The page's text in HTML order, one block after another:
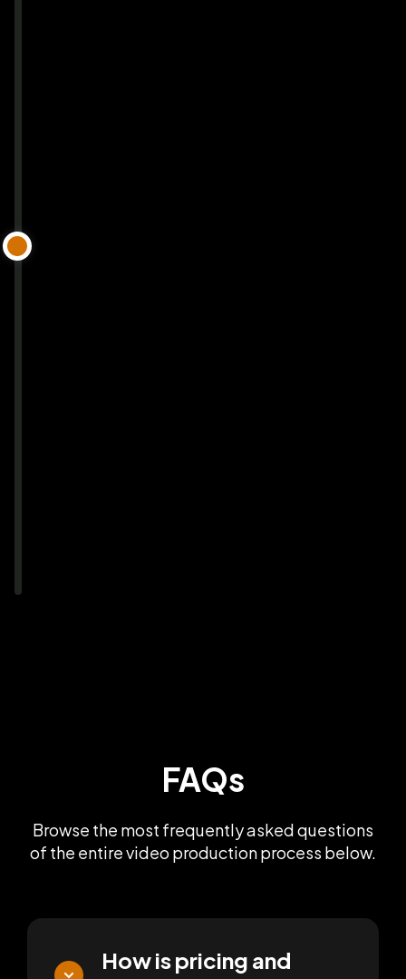
FAQs
Browse the most frequently asked questions
of the entire video production process below.
How is pricing and